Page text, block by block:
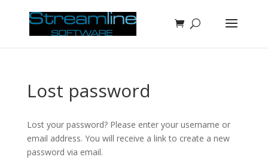
Lost password
Lost your password? Please enter your username or
email address. You will receive a link to create a new
password via email.